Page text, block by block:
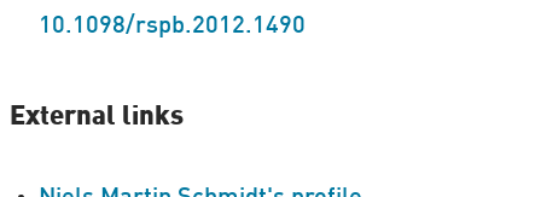
10.1098/rspb.2012.1490
External links